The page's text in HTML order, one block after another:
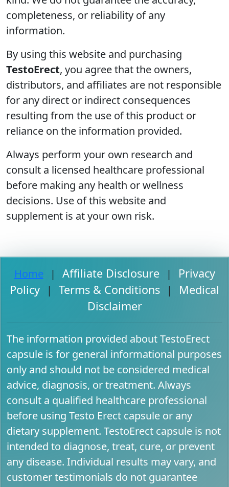
completeness, or reliability of any
information.
By using this website and purchasing
TestoErect, you agree that the owners,
distributors, and affiliates are not responsible
for any direct or indirect consequences
resulting from the use of this product or
reliance on the information provided.
Always perform your own research and
consult a licensed healthcare professional
before making any health or wellness
decisions. Use of this website and
supplement is at your own risk.
Home | Affiliate Disclosure |
Privacy
Policy
| Terms & Conditions |
Medical
Disclaimer
The information provided about TestoErect
capsule is for general informational purposes
only and should not be considered medical
advice, diagnosis, or treatment. Always
consult a qualified healthcare professional
before using Testo Erect capsule or any
dietary supplement. TestoErect capsule is not
intended to diagnose, treat, cure, or prevent
any disease. Individual results may vary, and
customer testimonials do not guarantee